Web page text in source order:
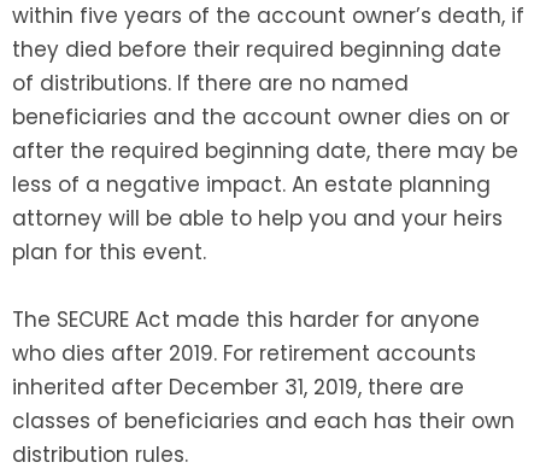
within five years of the account owner’s death, if
they died before their required beginning date
of distributions. If there are no named
beneficiaries and the account owner dies on or
after the required beginning date, there may be
less of a negative impact. An estate planning
attorney will be able to help you and your heirs
plan for this event.
The SECURE Act made this harder for anyone
who dies after 2019. For retirement accounts
inherited after December 31, 2019, there are
classes of beneficiaries and each has their own
distribution rules.